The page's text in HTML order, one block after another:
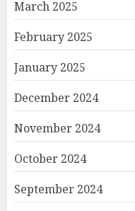
March 2025
February 2025
January 2025
December 2024
November 2024
October 2024
September 2024